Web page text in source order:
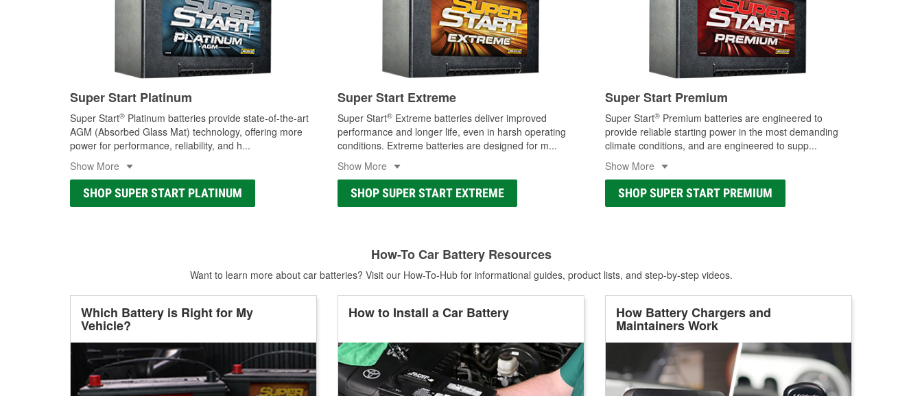
Super Start Platinum
Super Start® Platinum batteries provide state-of-the-art
AGM (Absorbed Glass Mat) technology, offering more
power for performance, reliability, and h...
Show More
SHOP SUPER START PLATINUM
Super Start Extreme
Super Start® Extreme batteries deliver improved
performance and longer life, even in harsh operating
conditions. Extreme batteries are designed for m...
Show More
SHOP SUPER START EXTREME
Super Start Premium
Super Start® Premium batteries are engineered to
provide reliable starting power in the most demanding
climate conditions, and are engineered to supp...
Show More
SHOP SUPER START PREMIUM
How-To Car Battery Resources
Want to learn more about car batteries? Visit our How-To-Hub for informational guides, product lists, and step-by-step videos.
Which Battery is Right for My
Vehicle?
How to Install a Car Battery How Battery Chargers and
Maintainers Work